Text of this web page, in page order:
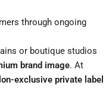
through ongoing
or boutique studios
brand image. At
exclusive private label